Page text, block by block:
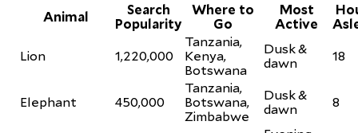
Animal
Search
Popularity
Where to
Go
Most
Active
Lion
1,220,000
Tanzania,
Kenya,
Botswana
Dusk &
dawn
18
Elephant 450,000
Tanzania,
Botswana,
Zimbabwe
Dusk &
dawn
8